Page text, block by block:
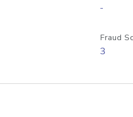
-
Fraud
3